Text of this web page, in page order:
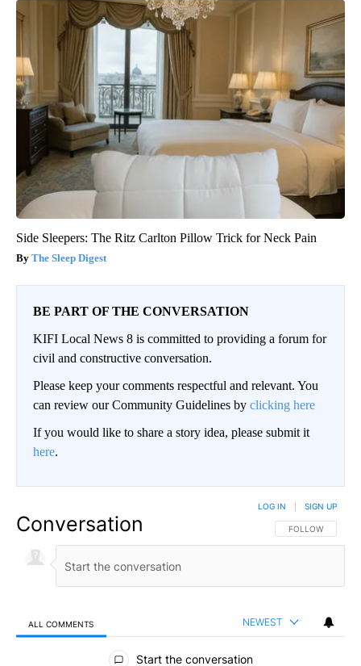
Side Sleepers: The Ritz Carlton Pillow Trick for Neck Pain
The Sleep Digest
BE PART OF THE CONVERSATION
KIFI Local News 8 is committed to providing a forum for
civil and constructive conversation.
Please keep your comments respectful and relevant. You
can review our Community Guidelines by clicking here
If you would like to share a story idea, please submit it
here.
Conversation FOLLOW THIS
FOLLOW
LOG IN SIGN UP
ALL COMMENTS NEWEST
All Comments
Start the conversation